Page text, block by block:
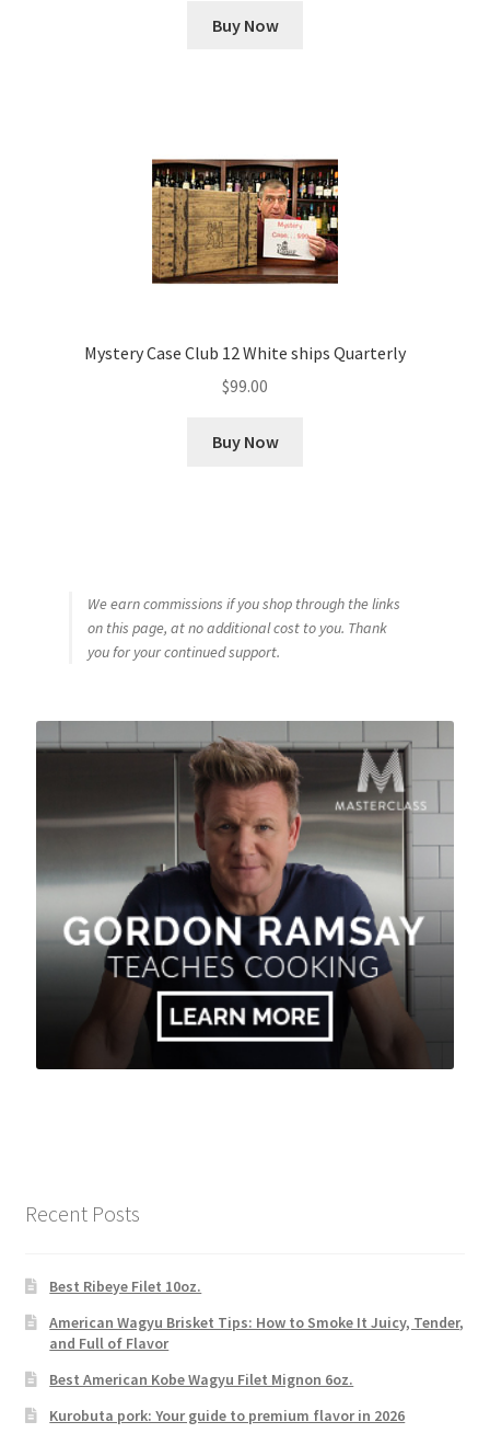
Buy Now
Mystery Case Club 12 White ships Quarterly
$99.00
Buy Now
We earn commissions if you shop through the links
on this page, at no additional cost to you. Thank
you for your continued support.
Recent Posts
Best Ribeye Filet 10oz.
American Wagyu Brisket Tips: How to Smoke It Juicy, Tender,
and Full of Flavor
Best American Kobe Wagyu Filet Mignon 6oz.
Kurobuta pork: Your guide to premium flavor in 2026